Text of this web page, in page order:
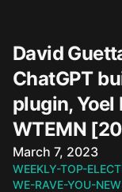
David
ChatGPT
plugin,
WTEMN
Published on
March 7, 2023
WEEKLY-TOP-
WE-RAVE-YOU-